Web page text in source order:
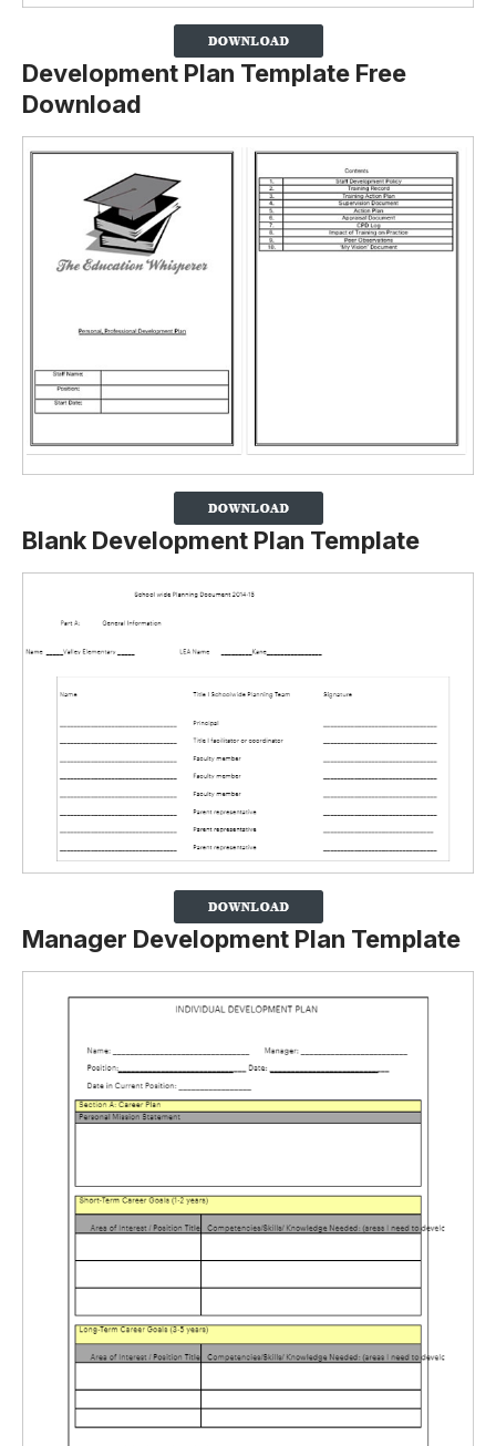
Development Plan Template Free
Download
Blank Development Plan Template
Manager Development Plan Template